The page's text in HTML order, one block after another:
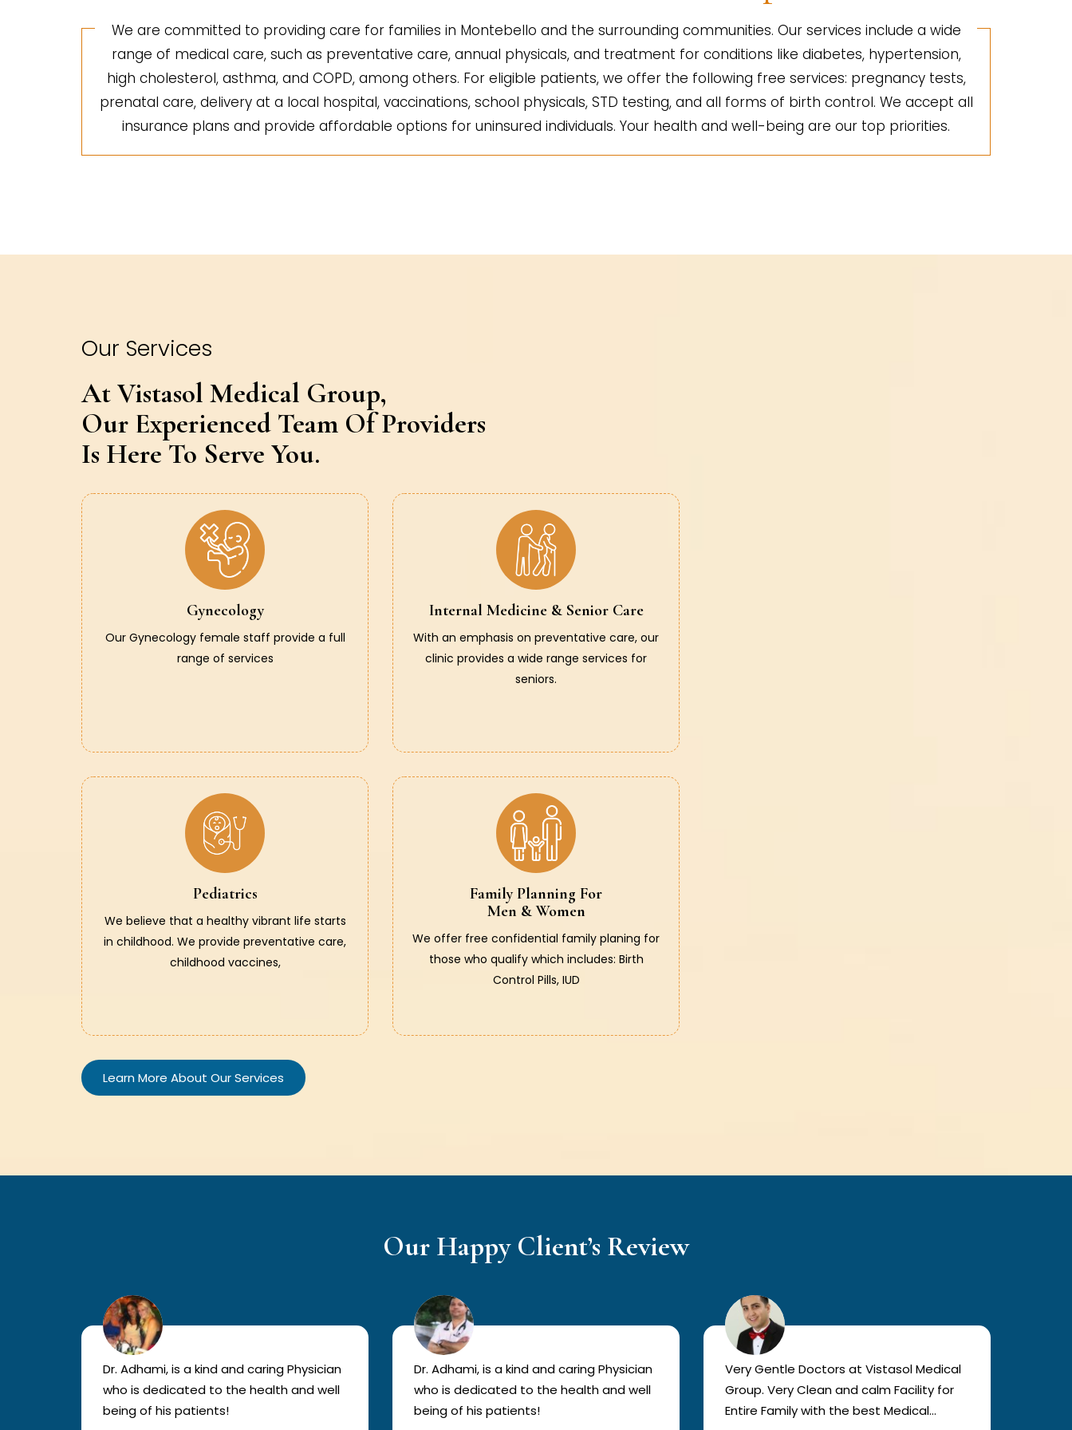
We are committed to providing care for families in Montebello and the surrounding communities. Our services include a wide
range of medical care, such as preventative care, annual physicals, and treatment for conditions like diabetes, hypertension,
high cholesterol, asthma, and COPD, among others. For eligible patients, we offer the following free services: pregnancy tests,
prenatal care, delivery at a local hospital, vaccinations, school physicals, STD testing, and all forms of birth control. We accept all
insurance plans and provide affordable options for uninsured individuals. Your health and well-being are our top priorities.
Our Services
At Vistasol Medical Group,
Our Experienced Team Of Providers
Is Here To Serve You.
Gynecology
Our Gynecology female staff provide a full
range of services
Internal Medicine & Senior Care
With an emphasis on preventative care, our
clinic provides a wide range services for
seniors.
Pediatrics
We believe that a healthy vibrant life starts
in childhood. We provide preventative care,
childhood vaccines,
Family Planning For
Men & Women
We offer free confidential family planing for
those who qualify which includes: Birth
Control Pills, IUD
Learn More About Our Services
Our Happy Client’s Review
Dr. Adhami, is a kind and caring Physician
who is dedicated to the health and well
being of his patients!
Dr. Adhami, is a kind and caring Physician
who is dedicated to the health and well
being of his patients!
Very Gentle Doctors at Vistasol Medical
Group. Very Clean and calm Facility for
Entire Family with the best Medical